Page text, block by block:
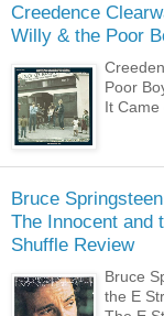
Creedence
Willy & the Poor
Poor
It Came
Bruce
The Innocent and
Shuffle Review
Bruce
the E